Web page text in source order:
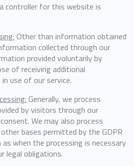
controller for this website is
Other than information obtained
collected through our
provided voluntarily by
of receiving additional
use of our service.
Generally, we process
by visitors through our
We may also process
bases permitted by the GDPR
as when the processing is necessary
legal obligations.